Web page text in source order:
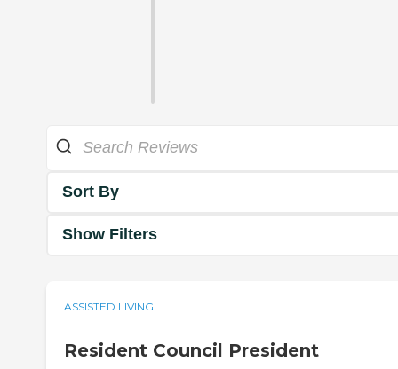
Sort By
Show Filters
ASSISTED LIVING
Resident Council President